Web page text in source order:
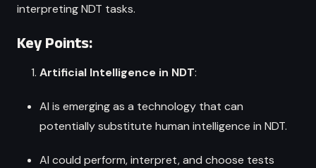
interpreting NDT tasks.
Key Points:
Artificial Intelligence in NDT:
AI is emerging as a technology that can
potentially substitute human intelligence in NDT.
AI could perform, interpret, and choose tests